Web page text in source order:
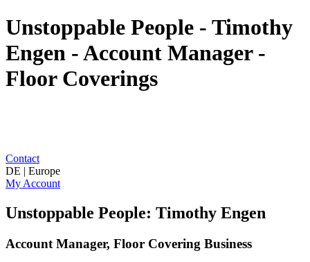
Unstoppable People - Timothy
Engen - Account Manager -
Floor Coverings
Contact
DE | Europe
My Account
Unstoppable People: Timothy Engen
Account Manager, Floor Covering Business